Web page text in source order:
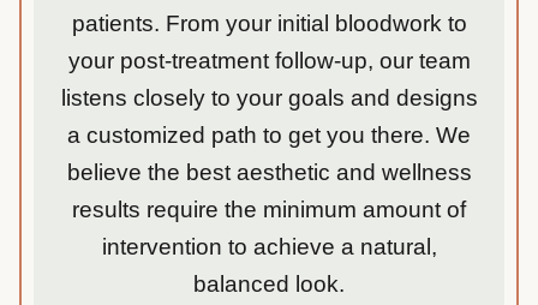
patients. From your initial bloodwork to
your post-treatment follow-up, our team
listens closely to your goals and designs
a customized path to get you there. We
believe the best aesthetic and wellness
results require the minimum amount of
intervention to achieve a natural,
balanced look.